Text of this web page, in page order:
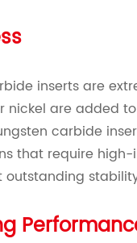
inserts are
nickel are added
carbide
that require